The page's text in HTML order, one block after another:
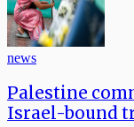
news
Palestine
Israel-bound